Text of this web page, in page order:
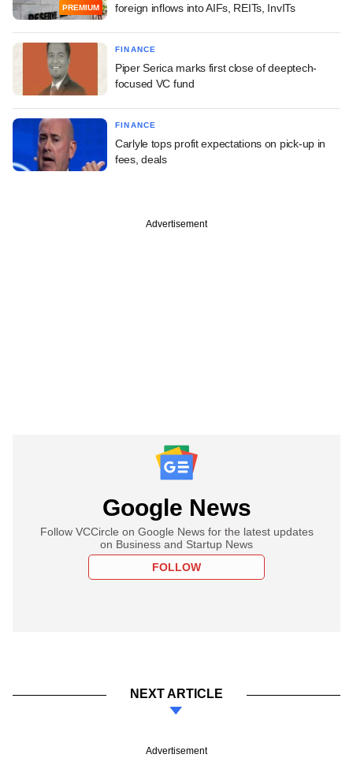
PREMIUM
foreign inflows into AIFs, REITs, InvITs
FINANCE
Piper Serica marks first close of deeptech-
focused VC fund
FINANCE
Carlyle tops profit expectations on pick-up in
fees, deals
Advertisement
Google News
Follow VCCircle on Google News for the latest updates
on Business and Startup News
FOLLOW
NEXT ARTICLE
Advertisement